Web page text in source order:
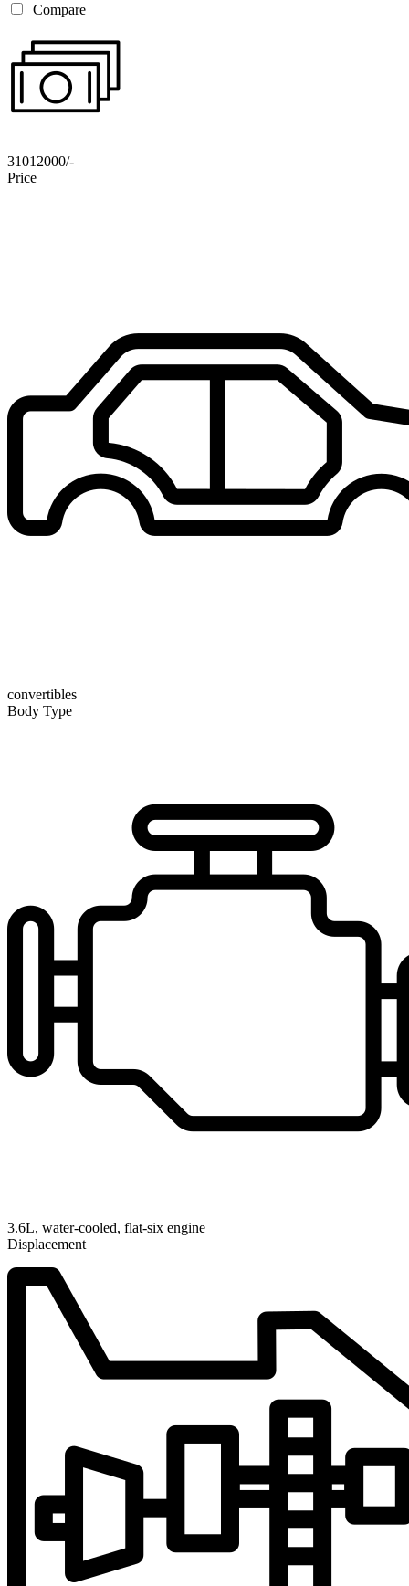
Compare
31012000/-
Price
convertibles
Body Type
3.6L, water-cooled, flat-six engine
Displacement